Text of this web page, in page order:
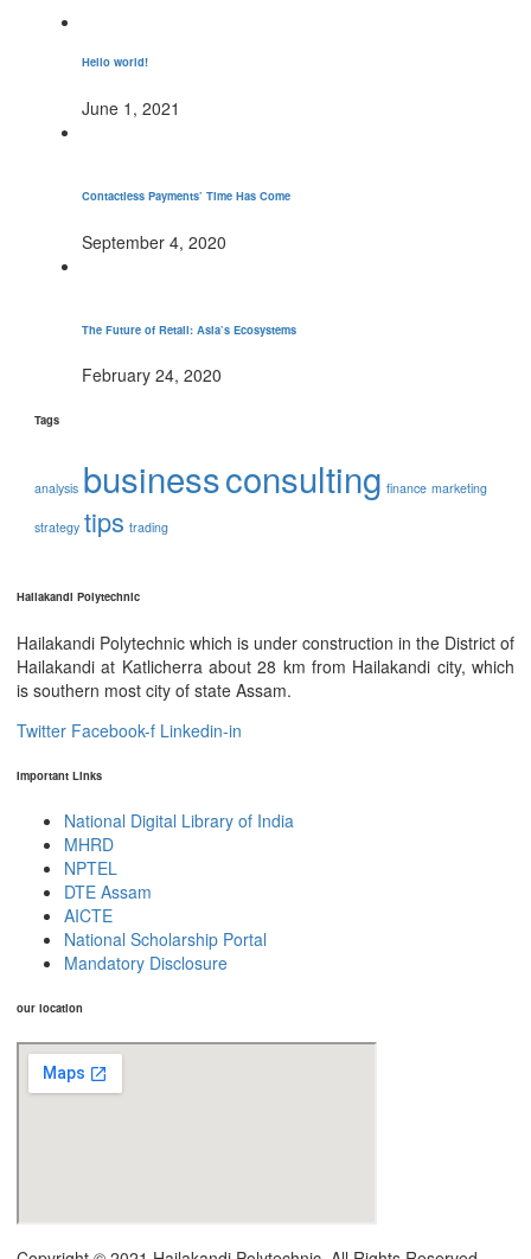
Hello world!
June 1, 2021
Contactless Payments’ Time Has Come
September 4, 2020
The Future of Retail: Asia’s Ecosystems
February 24, 2020
Tags
analysis businessconsulting finance marketing
strategy tips trading
Hailakandi Polytechnic
Hailakandi Polytechnic which is under construction in the District of
Hailakandi at Katlicherra about 28 km from Hailakandi city, which
is southern most city of state Assam.
Twitter Facebook-f Linkedin-in
Important Links
National Digital Library of India
MHRD
NPTEL
DTE Assam
AICTE
National Scholarship Portal
Mandatory Disclosure
our location